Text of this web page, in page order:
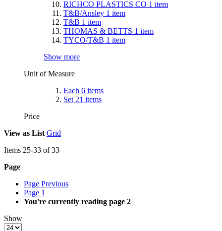
RICHCO PLASTICS CO 1 item
T&B/Ansley 1 item
T&B 1 item
THOMAS & BETTS 1 item
TYCO/T&B 1 item
Show more
Unit of Measure
Each 6 items
Set 21 items
Price
View as List Grid
Items 25-33 of33
Page
Page Previous
Page 1
You're currently reading page 2
Show